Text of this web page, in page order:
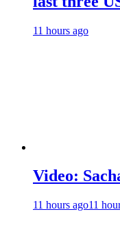
11 hours ago
Video:
11 hours ago11